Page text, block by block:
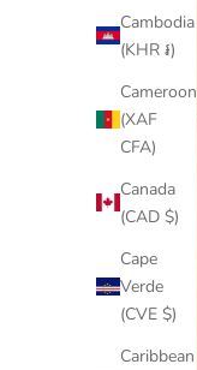
Cambodia
(KHR ៛)
Cameroon
(XAF
CFA)
Canada
(CAD $)
Cape
Verde
(CVE $)
Caribbean